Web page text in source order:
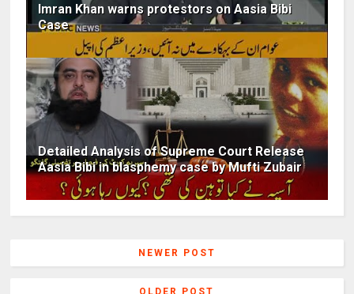
Imran Khan warns protestors on Aasia Bibi
Case
Detailed Analysis of Supreme Court Release
Aasia Bibi in blasphemy case by Mufti Zubair
NEWER POST
OLDER POST